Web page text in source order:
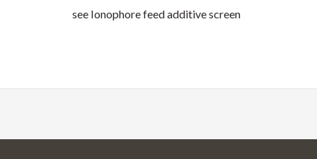
see Ionophore feed additive screen